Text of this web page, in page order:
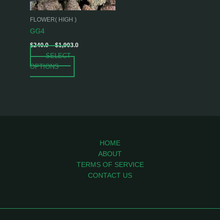
FLOWER( HIGH )
GG4
$240.0 – $1,903.0
SELECT
OPTIONS
may
be
the
HOME
ABOUT
TERMS OF SERVICE
CONTACT US